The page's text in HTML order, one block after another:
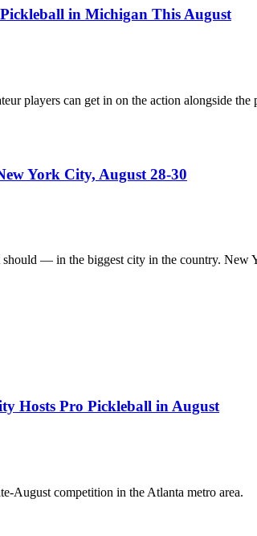
in Michigan This August
players can get in on the action alongside
York City, August 28-30
— in the biggest city in the country.
Hosts Pro Pickleball in August
August competition in the Atlanta metro area.